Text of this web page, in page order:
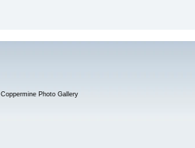
Coppermine Photo Gallery